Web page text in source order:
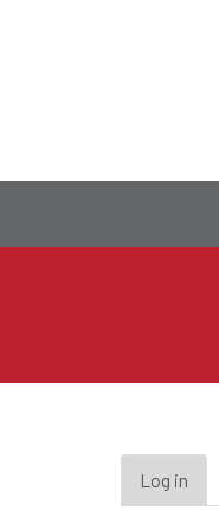
Log in
tab)